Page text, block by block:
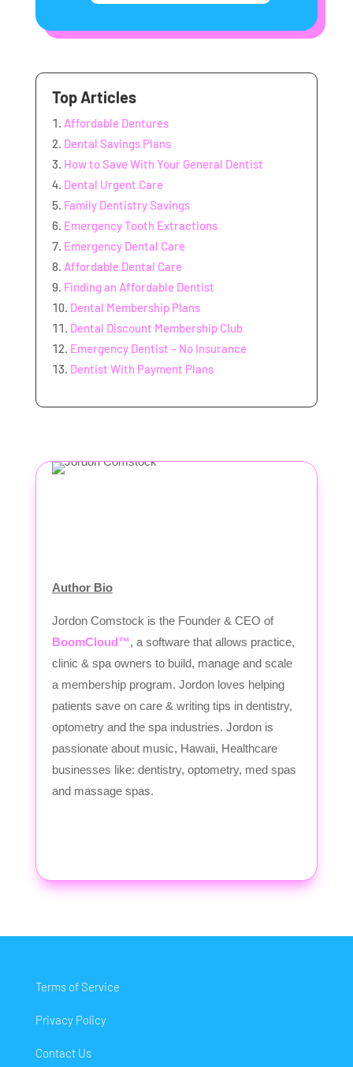
Top Articles
Affordable Dentures
Dental Savings Plans
How to Save With Your General Dentist
Dental Urgent Care
Family Dentistry Savings
Emergency Tooth Extractions
Emergency Dental Care
Affordable Dental Care
Finding an Affordable Dentist
Dental Membership Plans
Dental Discount Membership Club
Emergency Dentist – No Insurance
Dentist With Payment Plans
Author Bio
Jordon Comstock is the Founder & CEO of
BoomCloud™, a software that allows practice,
clinic & spa owners to build, manage and scale
a membership program. Jordon loves helping
patients save on care & writing tips in dentistry,
optometry and the spa industries. Jordon is
passionate about music, Hawaii, Healthcare
businesses like: dentistry, optometry, med spas
and massage spas.
Terms of Service
Privacy Policy
Contact Us